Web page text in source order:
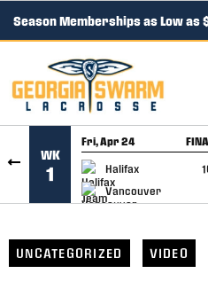
SKIP TO CONTENT
Season Memberships as Low as
WK
1
Fri, Apr 24
Halifax
Vancouver
GAME RECAP
UNCATEGORIZED VIDEO